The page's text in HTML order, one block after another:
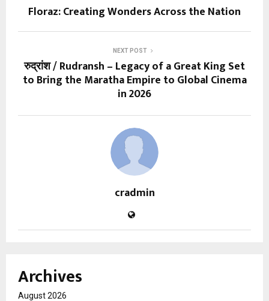
Floraz: Creating Wonders Across the Nation
NEXT POST
रुद्रांश / Rudransh – Legacy of a Great King Set
to Bring the Maratha Empire to Global Cinema
in 2026
cradmin
Archives
August 2026